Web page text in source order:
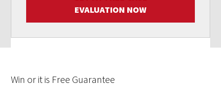
EVALUATION NOW
Win or it is Free Guarantee